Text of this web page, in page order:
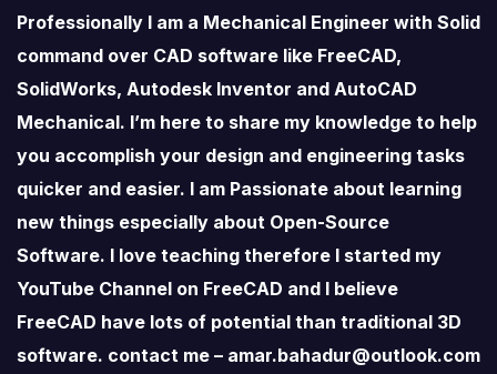
Professionally I am a Mechanical Engineer with Solid
command over CAD software like FreeCAD,
SolidWorks, Autodesk Inventor and AutoCAD
Mechanical. I’m here to share my knowledge to help
you accomplish your design and engineering tasks
quicker and easier. I am Passionate about learning
new things especially about Open-Source
Software. I love teaching therefore I started my
YouTube Channel on FreeCAD and I believe
FreeCAD have lots of potential than traditional 3D
software. contact me – amar.bahadur@outlook.com